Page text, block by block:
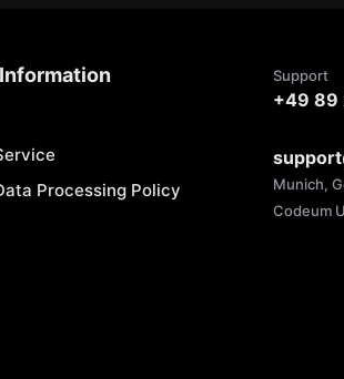
Processing Policy
Support
+49 89
Munich,
Codeum